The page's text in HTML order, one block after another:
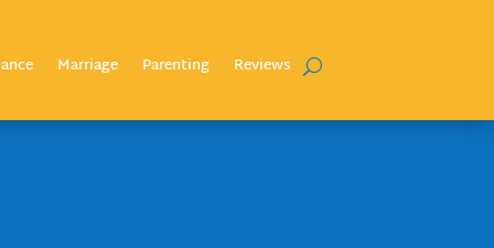
Marriage Parenting Reviews